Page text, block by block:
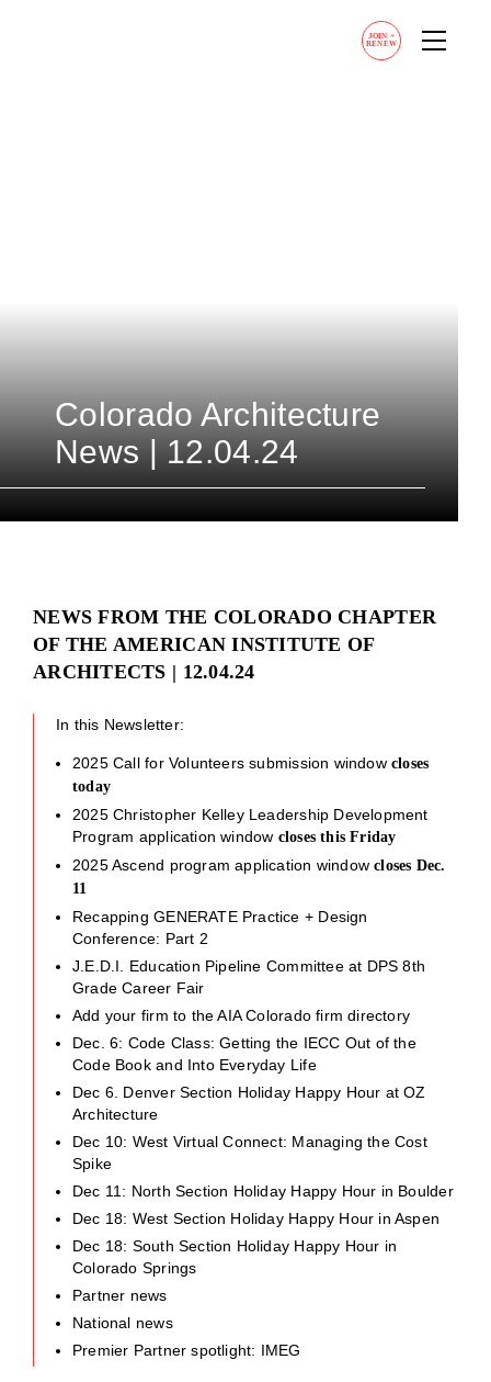
JOIN +
RENEW
Colorado Architecture
News | 12.04.24
NEWS FROM THE COLORADO CHAPTER
OF THE AMERICAN INSTITUTE OF
ARCHITECTS | 12.04.24
In this Newsletter:
2025 Call for Volunteers submission windowcloses
today
2025 Christopher Kelley Leadership Development
Program application window closes this Friday
2025 Ascend program application windowcloses Dec.
11
Recapping GENERATE Practice + Design
Conference: Part 2
J.E.D.I. Education Pipeline Committee at DPS 8th
Grade Career Fair
Add your firm to the AIA Colorado firm directory
Dec. 6: Code Class: Getting the IECC Out of the
Code Book and Into Everyday Life
Dec 6. Denver Section Holiday Happy Hour at OZ
Architecture
Dec 10: West Virtual Connect: Managing the Cost
Spike
Dec 11: North Section Holiday Happy Hour in Boulder
Dec 18: West Section Holiday Happy Hour in Aspen
Dec 18: South Section Holiday Happy Hour in
Colorado Springs
Partner news
National news
Premier Partner spotlight: IMEG